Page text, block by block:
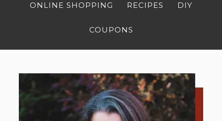
ONLINE SHOPPING RECIPES DIY
COUPONS